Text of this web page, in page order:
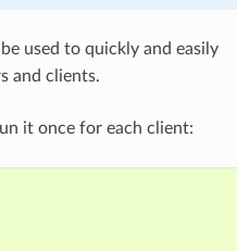
used to quickly and easily
and clients.
it once for each client: